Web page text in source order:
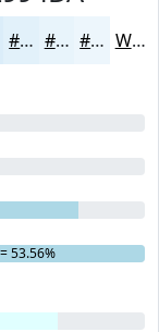
#E2F1FA #E8F4FB #EDF6FC White
53.56%